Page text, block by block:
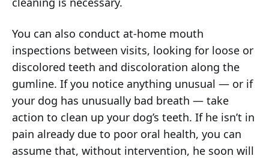
You can also conduct at-home mouth
inspections between visits, looking for loose or
discolored teeth and discoloration along the
gumline. If you notice anything unusual — or if
your dog has unusually bad breath — take
action to clean up your dog’s teeth. If he isn’t in
pain already due to poor oral health, you can
assume that, without intervention, he soon will